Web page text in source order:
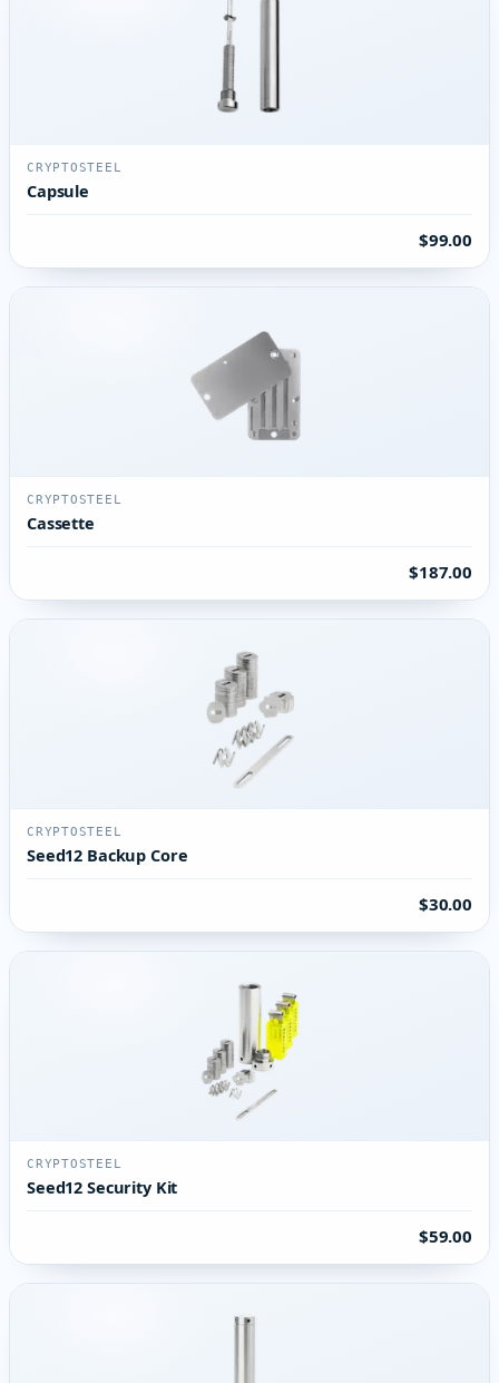
CRYPTOSTEEL
Capsule
$99.00
CRYPTOSTEEL
Cassette
$187.00
CRYPTOSTEEL
Seed12 Backup Core
$30.00
CRYPTOSTEEL
Seed12 Security Kit
$59.00